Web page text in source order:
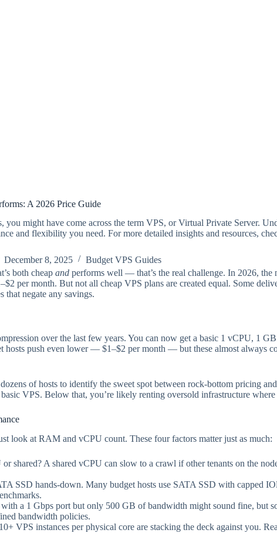
A 2026 Price Guide
might have come across the term VPS, or Virtual Private Server.
and flexibility you need. For more detailed insights and resources,
December 8, 2025
Budget VPS Guides
both cheap and performs well — that’s the real challenge. In 2026,
per month. But not all cheap VPS plans are created equal. Some
that negate any savings.
over the last few years. You can now get a basic 1 vCPU, 1
hosts push even lower — $1–$2 per month — but these almost always
of hosts to identify the sweet spot between rock-bottom pricing
VPS. Below that, you’re likely renting oversold infrastructure
look at RAM and vCPU count. These four factors matter just as much:
shared? A shared vCPU can slow to a crawl if other tenants on the
SSD hands-down. Many budget hosts use SATA SSD with capped
a 1 Gbps port but only 500 GB of bandwidth might sound fine, but
bandwidth policies.
VPS instances per physical core are stacking the deck against you.